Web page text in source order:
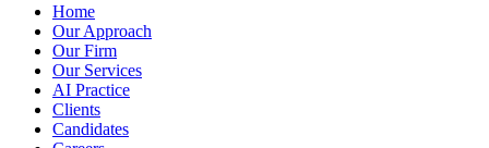
Home
Our Approach
Our Firm
Our Services
AI Practice
Clients
Candidates